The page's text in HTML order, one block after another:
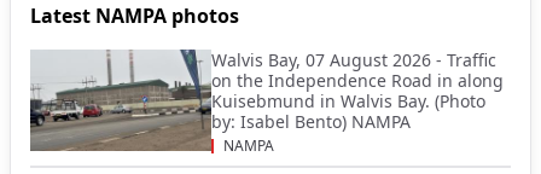
Latest NAMPA photos
Walvis Bay, 07 August 2026 - Traffic
on the Independence Road in along
Kuisebmund in Walvis Bay. (Photo
by: Isabel Bento) NAMPA
NAMPA